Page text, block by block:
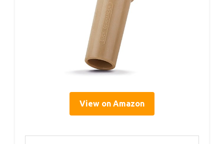
View on Amazon